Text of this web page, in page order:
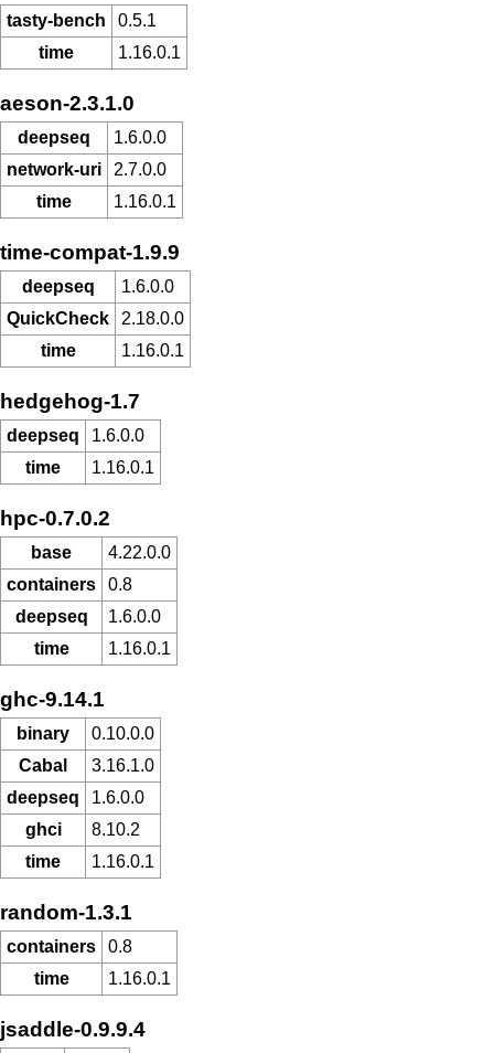
tasty-bench
0.5.1
time
1.16.0.1
aeson-2.3.1.0
deepseq
1.6.0.0
network-uri
2.7.0.0
time
1.16.0.1
time-compat-1.9.9
deepseq
1.6.0.0
QuickCheck
2.18.0.0
time
1.16.0.1
hedgehog-1.7
deepseq
1.6.0.0
time
1.16.0.1
hpc-0.7.0.2
base
4.22.0.0
containers
0.8
deepseq
1.6.0.0
time
1.16.0.1
ghc-9.14.1
binary
0.10.0.0
Cabal
3.16.1.0
deepseq
1.6.0.0
ghci
8.10.2
time
1.16.0.1
random-1.3.1
containers
0.8
time
1.16.0.1
jsaddle-0.9.9.4